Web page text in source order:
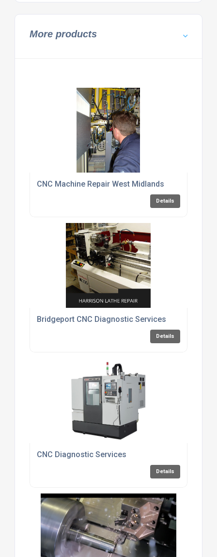
More products
CNC Machine Repair West Midlands
Details
Bridgeport CNC Diagnostic Services
Details
CNC Diagnostic Services
Details